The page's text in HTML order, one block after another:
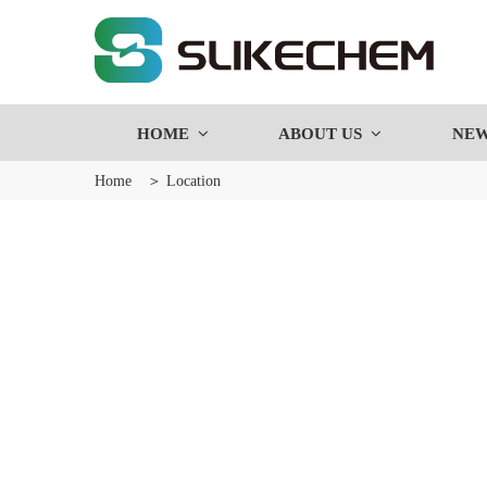
HOME ABOUT US
Home ＞ Location